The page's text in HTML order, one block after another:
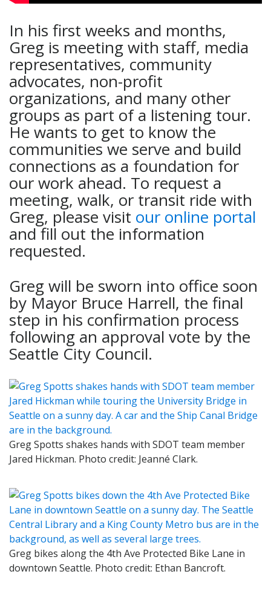
In his first weeks and months,
Greg is meeting with staff, media
representatives, community
advocates, non-profit
organizations, and many other
groups as part of a listening tour.
He wants to get to know the
communities we serve and build
connections as a foundation for
our work ahead. To request a
meeting, walk, or transit ride with
Greg, please visit our online portal
and fill out the information
requested.
Greg will be sworn into office soon
by Mayor Bruce Harrell, the final
step in his confirmation process
following an approval vote by the
Seattle City Council.
Greg Spotts shakes hands with SDOT team member
Jared Hickman. Photo credit: Jeanné Clark.
Greg bikes along the 4th Ave Protected Bike Lane in
downtown Seattle. Photo credit: Ethan Bancroft.